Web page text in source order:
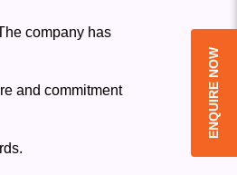
company has
and commitment
ENQUIRE NOW